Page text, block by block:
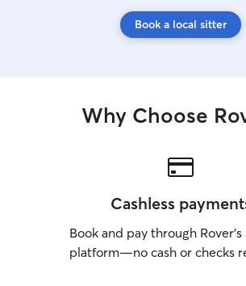
Book a local sitter
Why Choose
Cashless
Book and pay through
platform—no cash or checks